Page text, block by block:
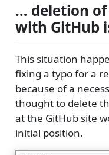
… deletion
with GitHub
This situation
fixing a typo for a
because of a
thought to delete
at the GitHub site
initial position.